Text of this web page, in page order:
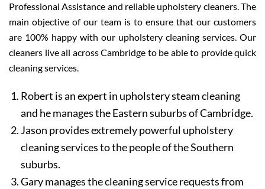
Professional Assistance and reliable upholstery cleaners. The
main objective of our team is to ensure that our customers
are 100% happy with our upholstery cleaning services. Our
cleaners live all across Cambridge to be able to provide quick
cleaning services.
Robert is an expert in upholstery steam cleaning
and he manages the Eastern suburbs of Cambridge.
Jason provides extremely powerful upholstery
cleaning services to the people of the Southern
suburbs.
Gary manages the cleaning service requests from